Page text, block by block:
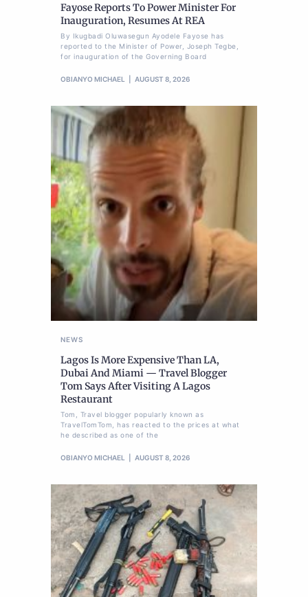
Fayose Reports To Power Minister For
Inauguration, Resumes At REA
By Ikugbadi Oluwasegun Ayodele Fayose has
reported to the Minister of Power, Joseph Tegbe,
for inauguration of the Governing Board
OBIANYO MICHAEL AUGUST 8, 2026
NEWS
Lagos Is More Expensive Than LA,
Dubai And Miami — Travel Blogger
Tom Says After Visiting A Lagos
Restaurant
Tom, Travel blogger popularly known as
TravelTomTom, has reacted to the prices at what
he described as one of the
OBIANYO MICHAEL AUGUST 8, 2026